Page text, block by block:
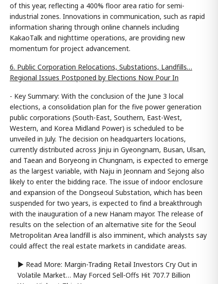
of this year, reflecting a 400% floor area ratio for semi-
industrial zones. Innovations in communication, such as rapid
information sharing through online channels including
KakaoTalk and nighttime operations, are providing new
momentum for project advancement.
6. Public Corporation Relocations, Substations, Landfills…
Regional Issues Postponed by Elections Now Pour In
- Key Summary: With the conclusion of the June 3 local
elections, a consolidation plan for the five power generation
public corporations (South-East, Southern, East-West,
Western, and Korea Midland Power) is scheduled to be
unveiled in July. The decision on headquarters locations,
currently distributed across Jinju in Gyeongnam, Busan, Ulsan,
and Taean and Boryeong in Chungnam, is expected to emerge
as the largest variable, with Naju in Jeonnam and Sejong also
likely to enter the bidding race. The issue of indoor enclosure
and expansion of the Dongseoul Substation, which has been
suspended for two years, is expected to find a breakthrough
with the inauguration of a new Hanam mayor. The release of
results on the selection of an alternative site for the Seoul
Metropolitan Area landfill is also imminent, which analysts say
could affect the real estate markets in candidate areas.
▶ Read More: Margin-Trading Retail Investors Cry Out in
Volatile Market… May Forced Sell-Offs Hit 707.7 Billion